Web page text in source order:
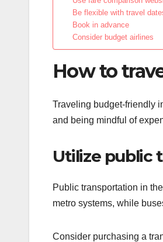
Be flexible with travel
Book in advance
Consider budget airlines
How to
Traveling budget-friendly
and being mindful of
Utilize public
Public transportation in
metro systems, while
Consider purchasing a